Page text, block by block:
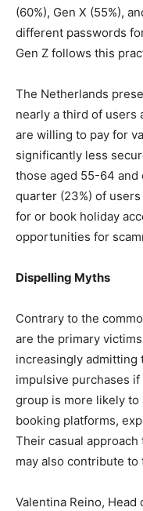
(60%), Gen X (55%),
different passwords
Gen Z follows this
The Netherlands
nearly a third of users
are willing to pay for
significantly less
those aged 55-64 and
quarter (23%) of
for or book holiday
opportunities for
Dispelling Myths
Contrary to the
are the primary
increasingly admitting
impulsive purchases
group is more likely
booking platforms,
Their casual
may also contribute
Valentina Reino,